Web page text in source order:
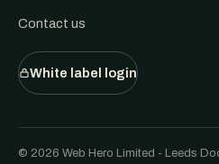
Contact us
White label login
© 2026 Web Hero Limited - Leeds